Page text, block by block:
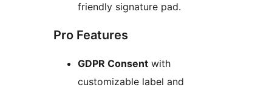
friendly signature pad.
Pro Features
GDPR Consent with
customizable label and